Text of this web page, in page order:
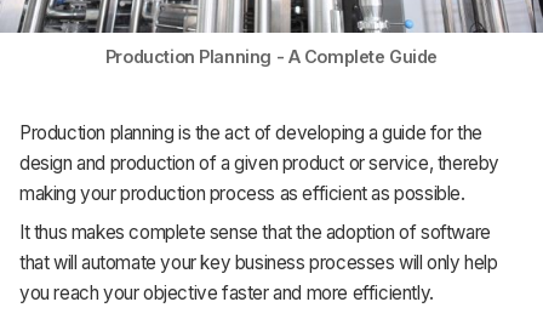
Production Planning - A Complete Guide
Production planning is the act of developing a guide for the
design and production of a given product or service, thereby
making your production process as efficient as possible.
It thus makes complete sense that the adoption of software
that will automate your key business processes will only help
you reach your objective faster and more efficiently.